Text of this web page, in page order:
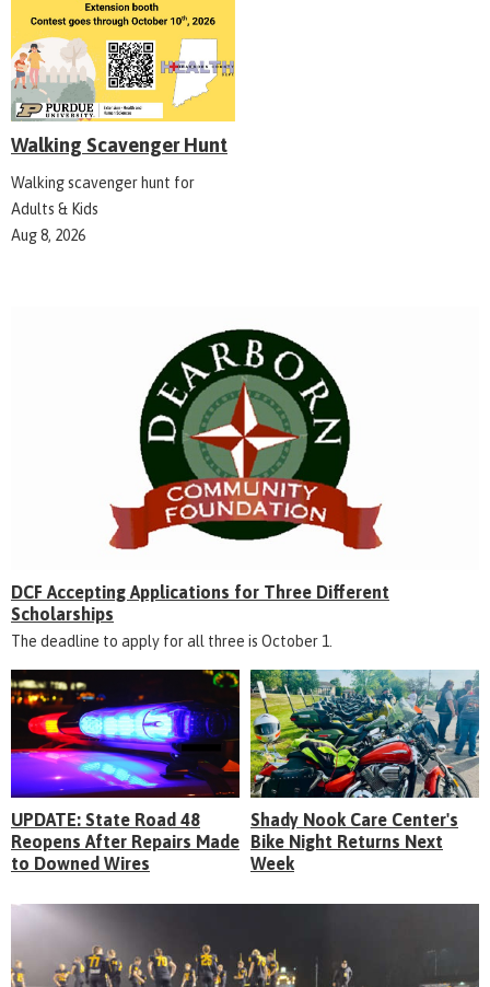
Walking Scavenger Hunt
Walking scavenger hunt for
Adults & Kids
Aug 8, 2026
DCF Accepting Applications for Three Different
Scholarships
The deadline to apply for all three is October 1.
UPDATE: State Road 48
Reopens After Repairs Made
to Downed Wires
Shady Nook Care Center's
Bike Night Returns Next
Week